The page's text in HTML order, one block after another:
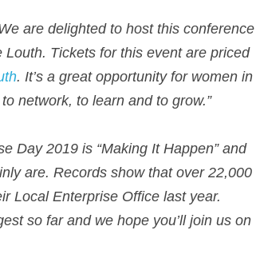
are delighted to host this conference
Tickets for this event are priced
. It’s a great opportunity for women in
network, to learn and to grow.”
Day 2019 is “Making It Happen” and
are. Records show that over 22,000
Local Enterprise Office last year.
so far and we hope you’ll join us on